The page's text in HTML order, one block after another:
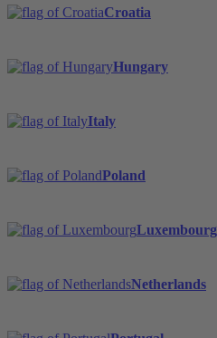
Croatia
Hungary
Italy
Poland
Luxembourg
Netherlands